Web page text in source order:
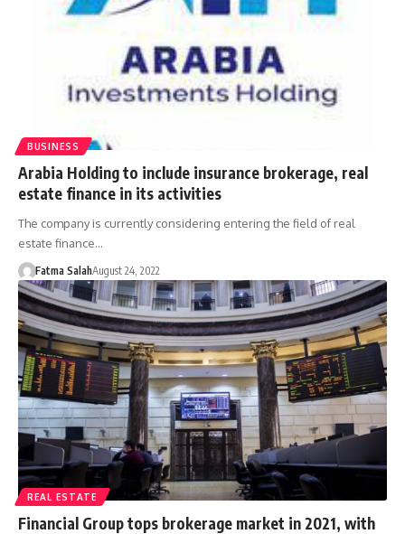
BUSINESS
Arabia Holding to include insurance brokerage, real
estate finance in its activities
The company is currently considering entering the field of real
estate finance…
Fatma SalahAugust 24, 2022
REAL ESTATE
Financial Group tops brokerage market in 2021, with